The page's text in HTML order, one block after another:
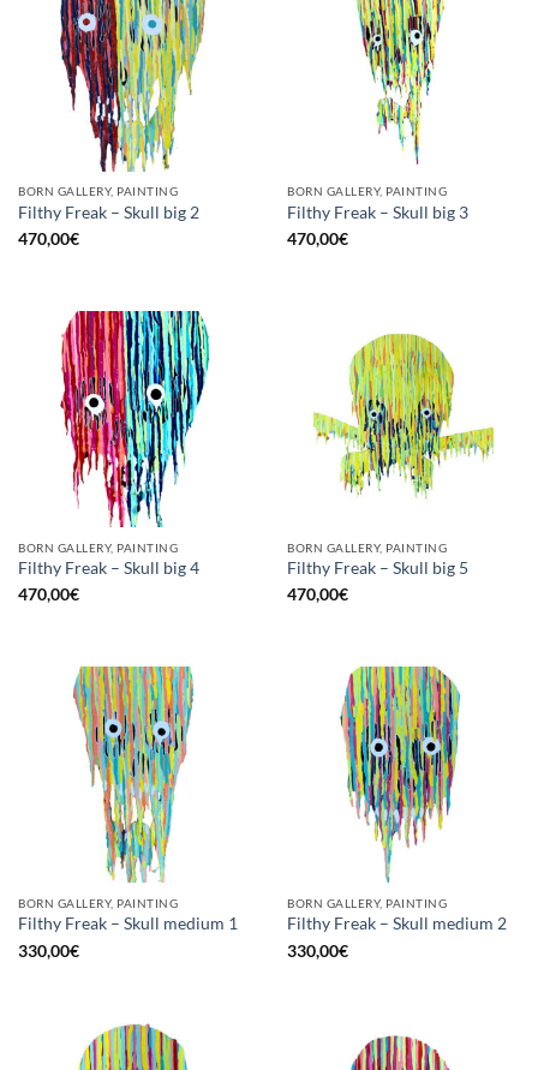
BORN GALLERY, PAINTING
Filthy Freak – Skull big 2
470,00€
BORN GALLERY, PAINTING
Filthy Freak – Skull big 3
470,00€
BORN GALLERY, PAINTING
Filthy Freak – Skull big 4
470,00€
BORN GALLERY, PAINTING
Filthy Freak – Skull big 5
470,00€
BORN GALLERY, PAINTING
Filthy Freak – Skull medium 1
330,00€
BORN GALLERY, PAINTING
Filthy Freak – Skull medium 2
330,00€